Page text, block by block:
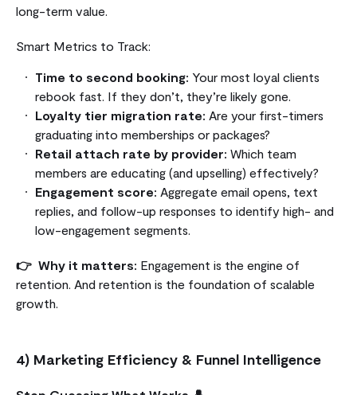
long-term value.
Smart Metrics to Track:
Time to second booking: Your most loyal clients
rebook fast. If they don’t, they’re likely gone.
Loyalty tier migration rate: Are your first-timers
graduating into memberships or packages?
Retail attach rate by provider: Which team
members are educating (and upselling) effectively?
Engagement score: Aggregate email opens, text
replies, and follow-up responses to identify high- and
low-engagement segments.
👉 Why it matters: Engagement is the engine of
retention. And retention is the foundation of scalable
growth.
4) Marketing Efficiency & Funnel Intelligence